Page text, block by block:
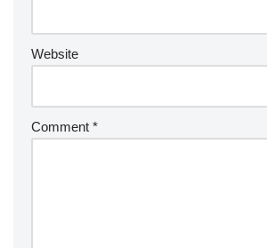
Website
Comment *